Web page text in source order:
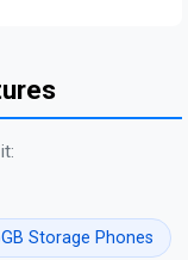
Storage Phones